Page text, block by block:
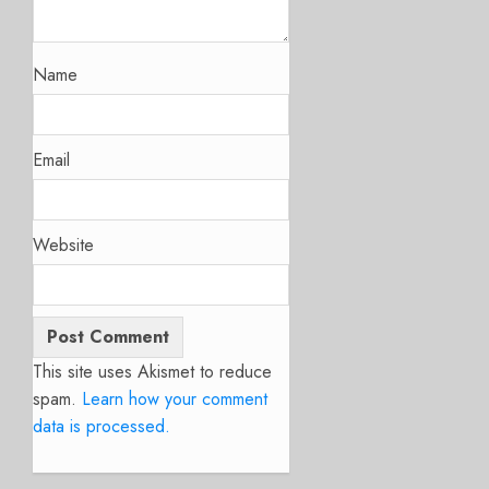
Name
Email
Website
This site uses Akismet to reduce
spam. Learn how your comment
data is processed.